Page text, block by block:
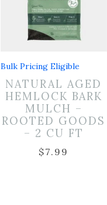
Bulk Pricing Eligible
NATURAL AGED
HEMLOCK BARK
MULCH –
ROOTED GOODS
– 2 CU FT
$7.99